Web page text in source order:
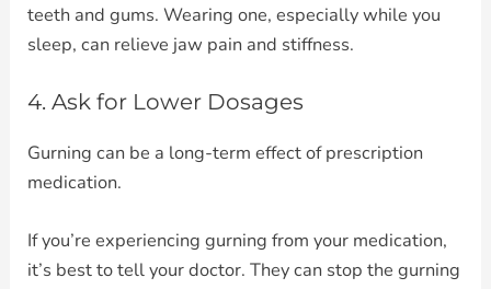
teeth and gums. Wearing one, especially while you
sleep, can relieve jaw pain and stiffness.
4. Ask for Lower Dosages
Gurning can be a long-term effect of prescription
medication.
If you’re experiencing gurning from your medication,
it’s best to tell your doctor. They can stop the gurning